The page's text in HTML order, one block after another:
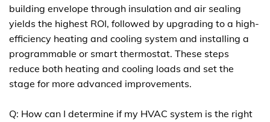
building envelope through insulation and air sealing
yields the highest ROI, followed by upgrading to a high-
efficiency heating and cooling system and installing a
programmable or smart thermostat. These steps
reduce both heating and cooling loads and set the
stage for more advanced improvements.
Q: How can I determine if my HVAC system is the right